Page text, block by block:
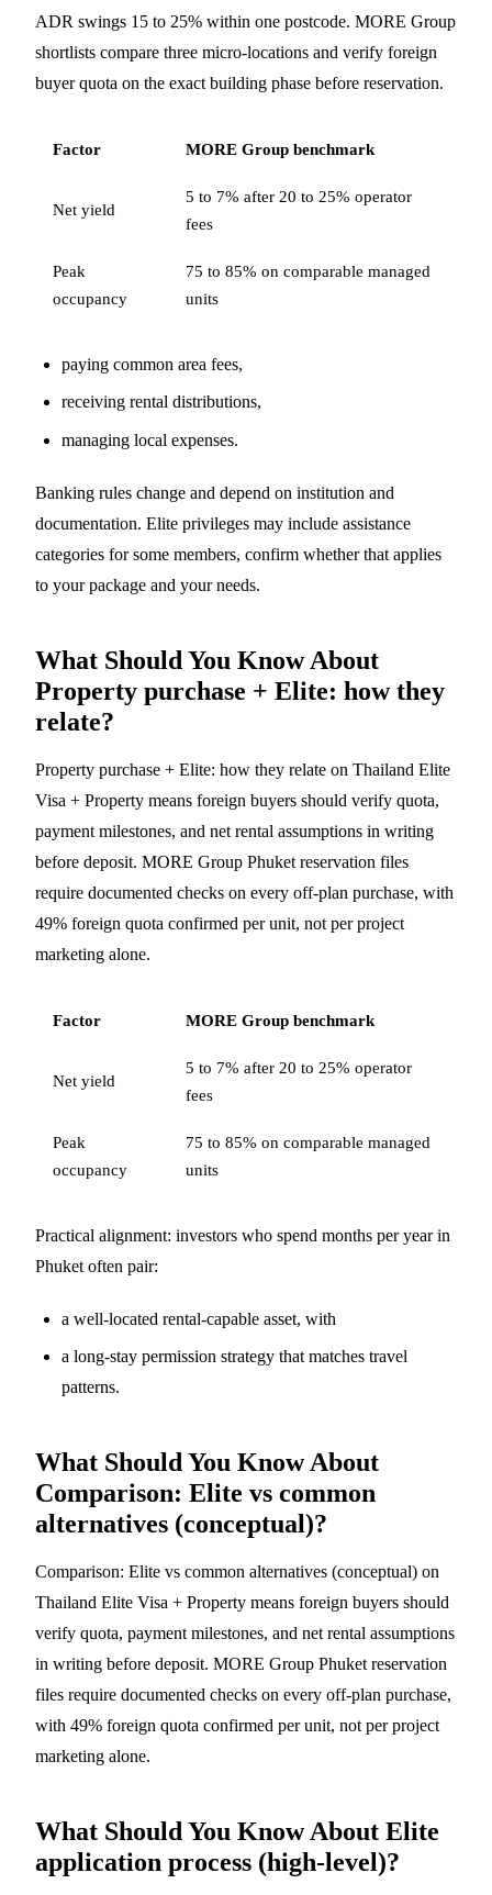
ADR swings 15 to 25% within one postcode. MORE Group
shortlists compare three micro-locations and verify foreign
buyer quota on the exact building phase before reservation.
Factor MORE Group benchmark
Net yield
5 to 7% after 20 to 25% operator
fees
Peak
occupancy
75 to 85% on comparable managed
units
paying common area fees,
receiving rental distributions,
managing local expenses.
Banking rules change and depend on institution and
documentation. Elite privileges may include assistance
categories for some members, confirm whether that applies
to your package and your needs.
What Should You Know About
Property purchase + Elite: how they
relate?
Property purchase + Elite: how they relate on Thailand Elite
Visa + Property means foreign buyers should verify quota,
payment milestones, and net rental assumptions in writing
before deposit. MORE Group Phuket reservation files
require documented checks on every off-plan purchase, with
49% foreign quota confirmed per unit, not per project
marketing alone.
Factor MORE Group benchmark
Net yield
5 to 7% after 20 to 25% operator
fees
Peak
occupancy
75 to 85% on comparable managed
units
Practical alignment: investors who spend months per year in
Phuket often pair:
a well-located rental-capable asset, with
a long-stay permission strategy that matches travel
patterns.
What Should You Know About
Comparison: Elite vs common
alternatives (conceptual)?
Comparison: Elite vs common alternatives (conceptual) on
Thailand Elite Visa + Property means foreign buyers should
verify quota, payment milestones, and net rental assumptions
in writing before deposit. MORE Group Phuket reservation
files require documented checks on every off-plan purchase,
with 49% foreign quota confirmed per unit, not per project
marketing alone.
What Should You Know About Elite
application process (high-level)?